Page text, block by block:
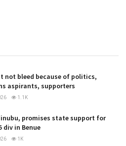
not bleed because of politics,
aspirants, supporters
1.1K
promises state support for
div in Benue
1K